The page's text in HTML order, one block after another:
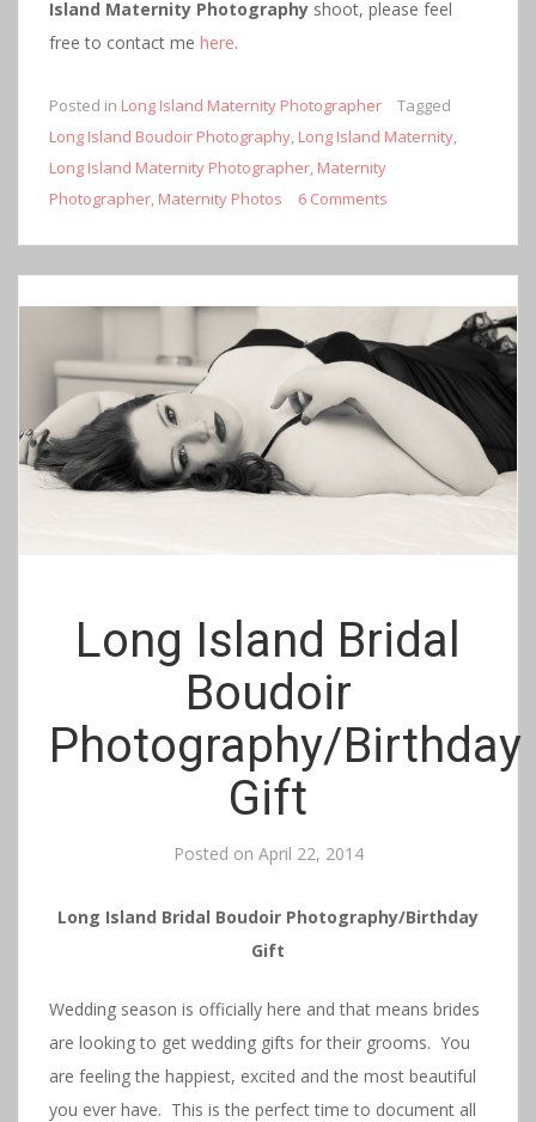
Island Maternity Photography shoot, please feel
free to contact me here.
Posted in Long Island Maternity Photographer
Tagged
Long Island Boudoir Photography, Long Island Maternity,
Long Island Maternity Photographer, Maternity
Photographer, Maternity Photos 6 Comments
Long Island Bridal
Boudoir
Photography/Birthday
Gift
Posted on April 22, 2014
Long Island Bridal Boudoir Photography/Birthday
Gift
Wedding season is officially here and that means brides
are looking to get wedding gifts for their grooms. You
are feeling the happiest, excited and the most beautiful
you ever have. This is the perfect time to document all